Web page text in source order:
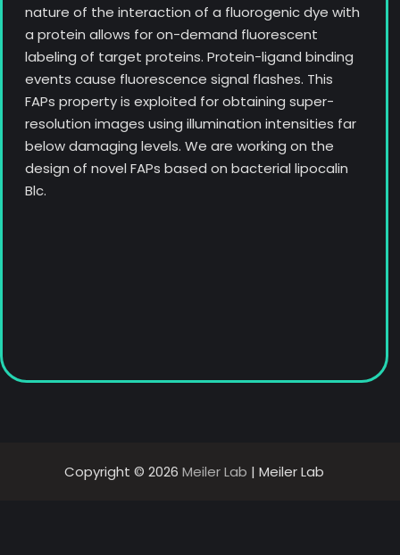
nature of the interaction of a fluorogenic dye with
a protein allows for on-demand fluorescent
labeling of target proteins. Protein-ligand binding
events cause fluorescence signal flashes. This
FAPs property is exploited for obtaining super-
resolution images using illumination intensities far
below damaging levels. We are working on the
design of novel FAPs based on bacterial lipocalin
Blc.
Copyright © 2026 Meiler Lab | Meiler Lab